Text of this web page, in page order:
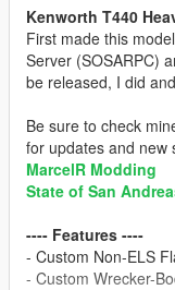
Kenworth T440
First made this
Server (SOSARPC)
be released, I did
Be sure to check
for updates and new
MarcelR Modding
State of San
---- Features ----
- Custom Non-ELS
- Custom Wrecker-